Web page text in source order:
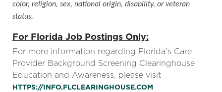
color, religion, sex, national origin, disability, or veteran
status.
For Florida Job Postings Only:
For more information regarding Florida’s Care
Provider Background Screening Clearinghouse
Education and Awareness, please visit
HTTPS://INFO.FLCLEARINGHOUSE.COM